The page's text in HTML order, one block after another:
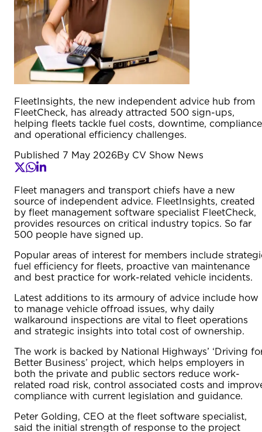
FleetInsights, the new independent advice hub from
FleetCheck, has already attracted 500 sign-ups,
helping fleets tackle fuel costs, downtime, compliance
and operational efficiency challenges.
Published 7 May 2026By CV Show News
Fleet managers and transport chiefs have a new
source of independent advice. FleetInsights, created
by fleet management software specialist FleetCheck,
provides resources on critical industry topics. So far
500 people have signed up.
Popular areas of interest for members include
fuel efficiency for fleets, proactive van maintenance
and best practice for work-related vehicle incidents.
Latest additions to its armoury of advice include how
to manage vehicle offroad issues, why daily
walkaround inspections are vital to fleet operations
and strategic insights into total cost of ownership.
The work is backed by National Highways’ ‘Driving
Better Business’ project, which helps employers in
both the private and public sectors reduce work-
related road risk, control associated costs and
compliance with current legislation and guidance.
Peter Golding, CEO at the fleet software specialist,
said the initial strength of response to the project